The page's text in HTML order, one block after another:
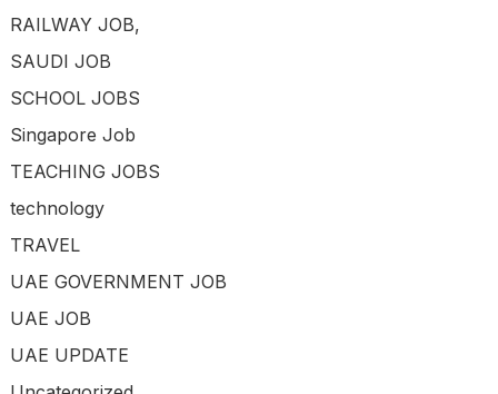
RAILWAY JOB,
SAUDI JOB
SCHOOL JOBS
Singapore Job
TEACHING JOBS
technology
TRAVEL
UAE GOVERNMENT JOB
UAE JOB
UAE UPDATE